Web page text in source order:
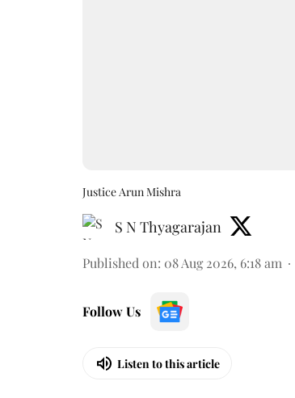
Justice Arun Mishra
S N Thyagarajan
Published on: 08 Aug 2026, 6:18 am
Follow Us
Listen to this article